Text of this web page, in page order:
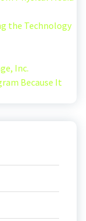
the Technology
Inc.
Because It